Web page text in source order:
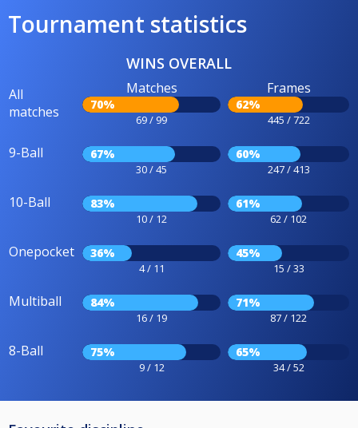
Tournament statistics
WINS OVERALL
All
matches
Matches
70%
69 / 99
Frames
62%
445 / 722
9-Ball 67%
30 / 45
60%
247 / 413
10-Ball 83%
10 / 12
61%
62 / 102
Onepocket 36%
4 / 11
45%
15 / 33
Multiball 84%
16 / 19
71%
87 / 122
8-Ball 75%
9 / 12
65%
34 / 52